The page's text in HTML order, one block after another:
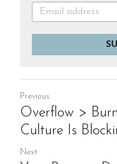
Previous
Overflow >
Culture Is
Next